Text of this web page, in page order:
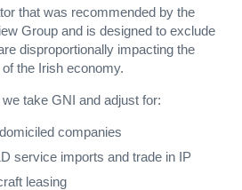
that was recommended by the
Group and is designed to exclude
disproportionally impacting the
the Irish economy.
take GNI and adjust for:
companies
service imports and trade in IP
leasing
Income
Income